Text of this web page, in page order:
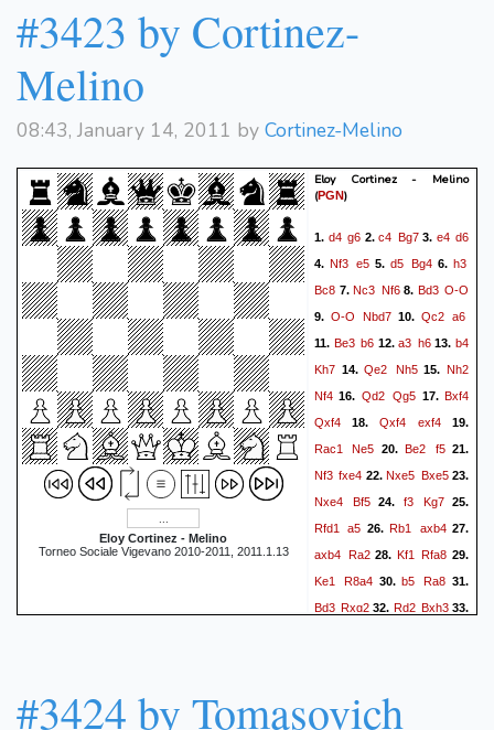
#3423 by Cortinez-
Melino
08:43, January 14, 2011 by Cortinez-Melino
Eloy Cortinez - Melino
Torneo Sociale Vigevano 2010-2011, 2011.1.13
Eloy Cortinez - Melino
(PGN)
1. d4 g6 2. c4 Bg73. e4 d6
4. Nf3 e5 5. d5 Bg4 6. h3
Bc8 7. Nc3 Nf68. Bd3 O-O
9. O-O Nbd7 10. Qc2 a6
11. Be3 b6 12. a3 h613. b4
Kh7 14.Qe2 Nh515.Nh2
Nf4 16. Qd2 Qg5 17.Bxf4
Qxf4 18. Qxf4 exf4 19.
Rac1
Ne5 20.Be2 f521.
Nf3 fxe4 22.Nxe5 Bxe523.
Nxe4
Bf5 24. f3 Kg725.
Rfd1
a5 26.Rb1 axb427.
axb4 Ra228. Kf1 Rfa8 29.
Ke1
R8a430.b5 Ra8 31.
Bd3 Rxg2 32. Rd2 Bxh333.
Nd2
Kf6 40.Bxf5
#3424 by Tomasovich